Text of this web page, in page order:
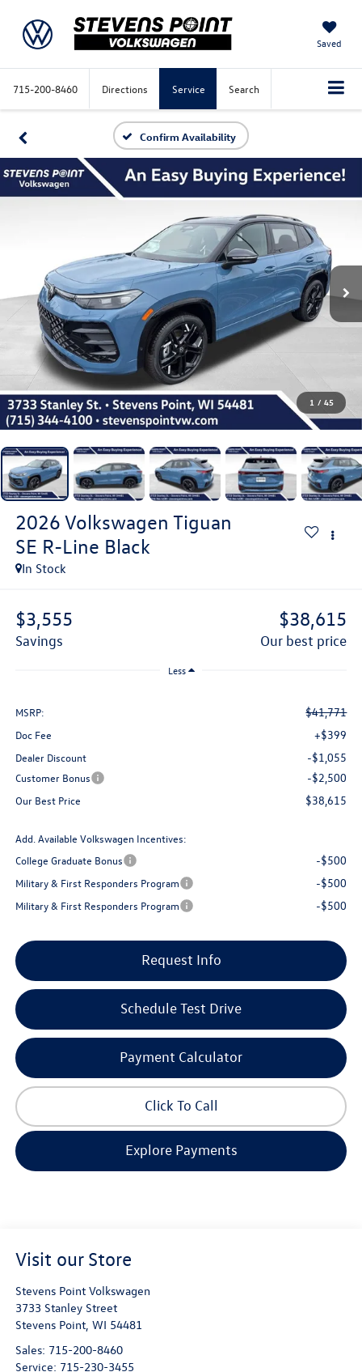
Saved
715-200-8460 Directions Service Search
Confirm Availability
1 / 45
2026 Volkswagen Tiguan
SE R-Line Black
In Stock
$3,555
savings
$38,615
our best price
Less
MSRP: $41,771
Doc Fee +$399
Dealer Discount -$1,055
Customer Bonus -$2,500
Our Best Price $38,615
Add. Available Volkswagen Incentives:
College Graduate Bonus
-$500
Military & First Responders Program -$500
Military & First Responders Program -$500
Request Info
Schedule Test Drive
Payment Calculator
Click To Call
Explore Payments
Visit our Store
Stevens Point Volkswagen
3733 Stanley Street
Stevens Point, WI 54481
Sales: 715-200-8460
Service: 715-230-3455